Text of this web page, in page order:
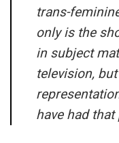
trans-
only is the
in subject
television,
have had that